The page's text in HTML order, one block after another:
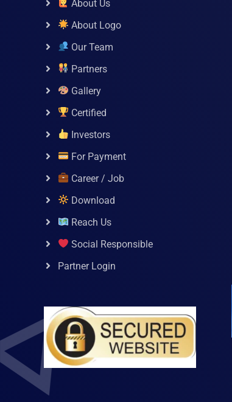
About Us
About Logo
Our Team
Partners
Gallery
Certified
Investors
For Payment
Career / Job
Download
Reach Us
Social Responsible
Partner Login